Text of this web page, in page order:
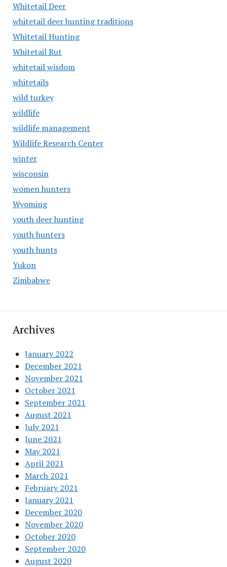
Whitetail Deer
whitetail deer hunting traditions
Whitetail Hunting
Whitetail Rut
whitetail wisdom
whitetails
wild turkey
wildlife
wildlife management
Wildlife Research Center
winter
wisconsin
women hunters
Wyoming
youth deer hunting
youth hunters
youth hunts
Yukon
Zimbabwe
Archives
January 2022
December 2021
November 2021
October 2021
September 2021
August 2021
July 2021
June 2021
May 2021
April 2021
March 2021
February 2021
January 2021
December 2020
November 2020
October 2020
September 2020
August 2020